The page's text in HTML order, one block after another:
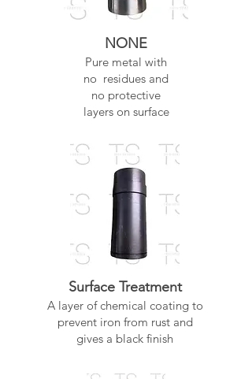
NONE
Pure metal with
no residues and
no protective
layers on surface
Surface Treatment
A layer of chemical coating to
prevent iron from rust and
gives a black finish